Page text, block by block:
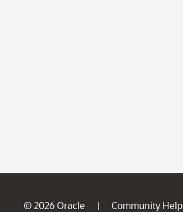
© 2026 Oracle | Community Help